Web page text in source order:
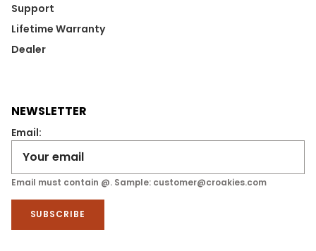
Support
Lifetime Warranty
Dealer
NEWSLETTER
Email:
Email must contain @. Sample: customer@croakies.com
SUBSCRIBE